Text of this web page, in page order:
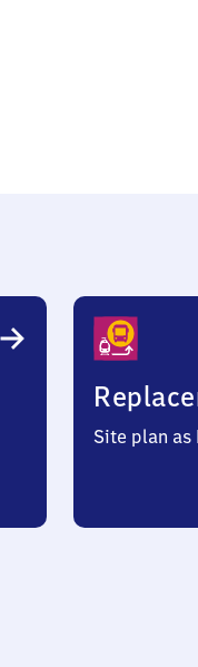
Site plan as